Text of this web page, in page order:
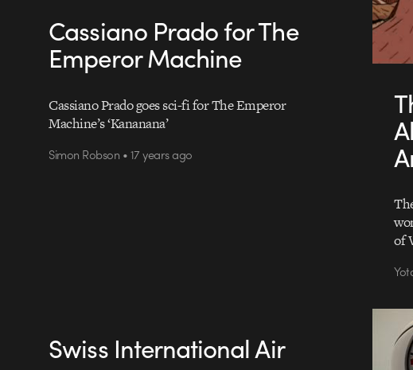
Cassiano Prado for The
Emperor Machine
Cassiano Prado goes sci-fi for The Emperor
Machine’s ‘Kananana’
Simon Robson • 17 years ago
of
Swiss International Air